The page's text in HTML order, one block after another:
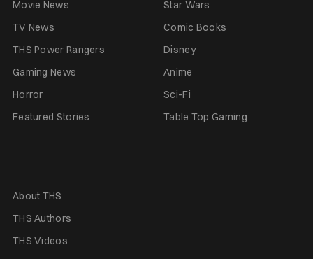
Movie News
Star Wars
TV News
Comic Books
THS Power Rangers
Disney
Gaming News
Anime
Horror
Sci-Fi
Featured Stories
Table Top Gaming
About THS
THS Authors
THS Videos